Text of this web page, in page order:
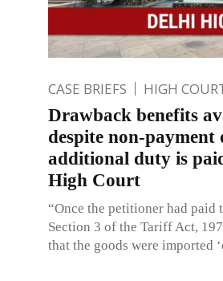
CASE BRIEFS HIGH
Drawback benefits
despite non-
additional duty is
High Court
“Once the petitioner had paid
Section 3 of the Tariff Act,
that the goods were imported